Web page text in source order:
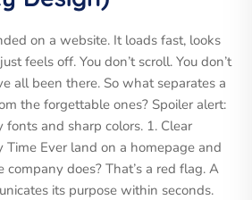
on a website. It loads fast, looks
feels off. You don’t scroll. You don’t
all been there. So what separates a
the forgettable ones? Spoiler alert:
fonts and sharp colors. 1. Clear
Time Ever land on a homepage and
does? That’s a red flag. A
its purpose within seconds.